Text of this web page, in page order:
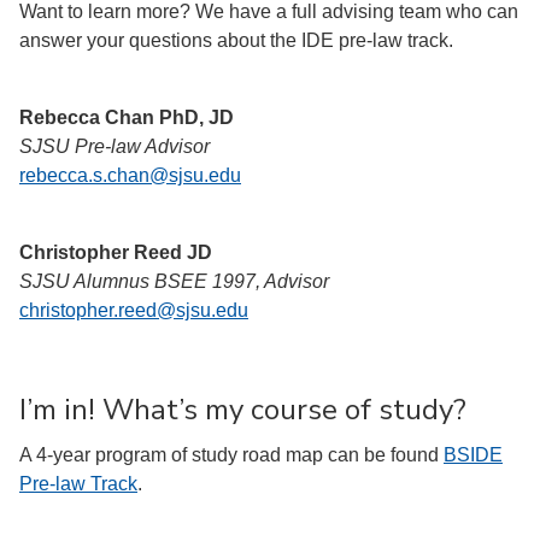
Want to learn more? We have a full advising team who can
answer your questions about the IDE pre-law track.
Rebecca Chan PhD, JD
SJSU Pre-law Advisor
rebecca.s.chan@sjsu.edu
Christopher Reed JD
SJSU Alumnus BSEE 1997, Advisor
christopher.reed@sjsu.edu
I’m in! What’s my course of study?
A 4-year program of study road map can be found BSIDE
Pre-law Track.